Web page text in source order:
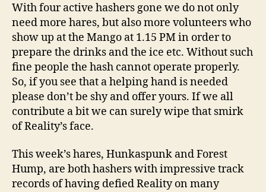
With four active hashers gone we do not only
need more hares, but also more volunteers who
show up at the Mango at 1.15 PM in order to
prepare the drinks and the ice etc. Without such
fine people the hash cannot operate properly.
So, if you see that a helping hand is needed
please don’t be shy and offer yours. If we all
contribute a bit we can surely wipe that smirk
of Reality’s face.
This week’s hares, Hunkaspunk and Forest
Hump, are both hashers with impressive track
records of having defied Reality on many